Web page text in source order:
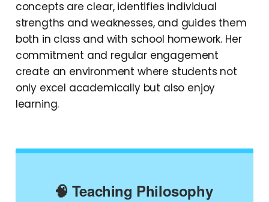
concepts are clear, identifies individual
strengths and weaknesses, and guides them
both in class and with school homework. Her
commitment and regular engagement
create an environment where students not
only excel academically but also enjoy
learning.
🧠 Teaching Philosophy